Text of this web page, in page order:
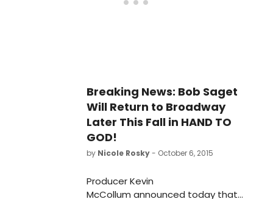
Breaking News: Bob Saget
Will Return to Broadway
Later This Fall in HAND TO
GOD!
by Nicole Rosky- October 6, 2015
Producer Kevin
McCollum announced today that